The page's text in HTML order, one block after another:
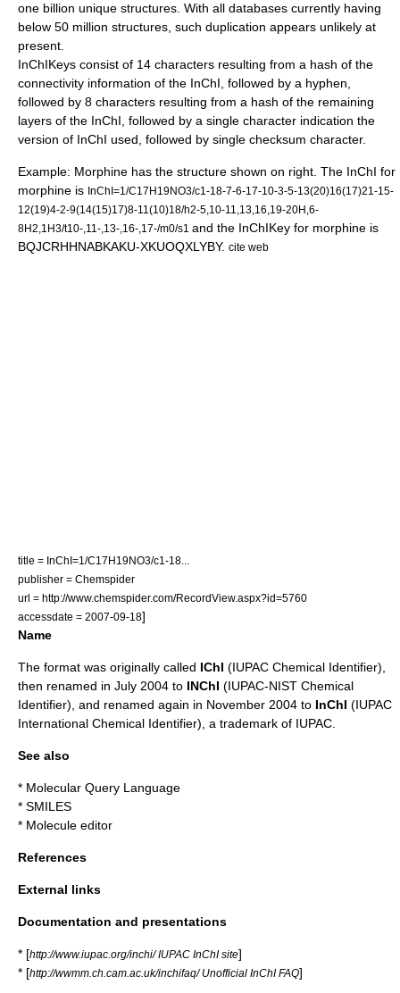
one billion unique structures. With all databases currently having
below 50 million structures, such duplication appears unlikely at
present.
InChIKeys consist of 14 characters resulting from a hash of the
connectivity information of the InChI, followed by a hyphen,
followed by 8 characters resulting from a hash of the remaining
layers of the InChI, followed by a single character indication the
version of InChI used, followed by single checksum character.
Example: Morphine has the structure shown on right. The InChI for
morphine is InChI=1/C17H19NO3/c1-18-7-6-17-10-3-5-13(20)16(17)21-15-
12(19)4-2-9(14(15)17)8-11(10)18/h2-5,10-11,13,16,19-20H,6-
8H2,1H3/t10-,11-,13-,16-,17-/m0/s1 and the InChIKey for morphine is
BQJCRHHNABKAKU-XKUOQXLYBY. cite web
title = InChI=1/C17H19NO3/c1-18...
publisher = Chemspider
url = http://www.chemspider.com/RecordView.aspx?id=5760
accessdate = 2007-09-18]
Name
The format was originally called IChI (IUPAC Chemical Identifier),
then renamed in July 2004 to INChI (IUPAC-NIST Chemical
Identifier), and renamed again in November 2004 to InChI (IUPAC
International Chemical Identifier), a trademark of IUPAC.
See also
* Molecular Query Language
* SMILES
* Molecule editor
References
External links
Documentation and presentations
* [http://www.iupac.org/inchi/ IUPAC InChI site]
* [http://wwmm.ch.cam.ac.uk/inchifaq/ Unofficial InChI FAQ]